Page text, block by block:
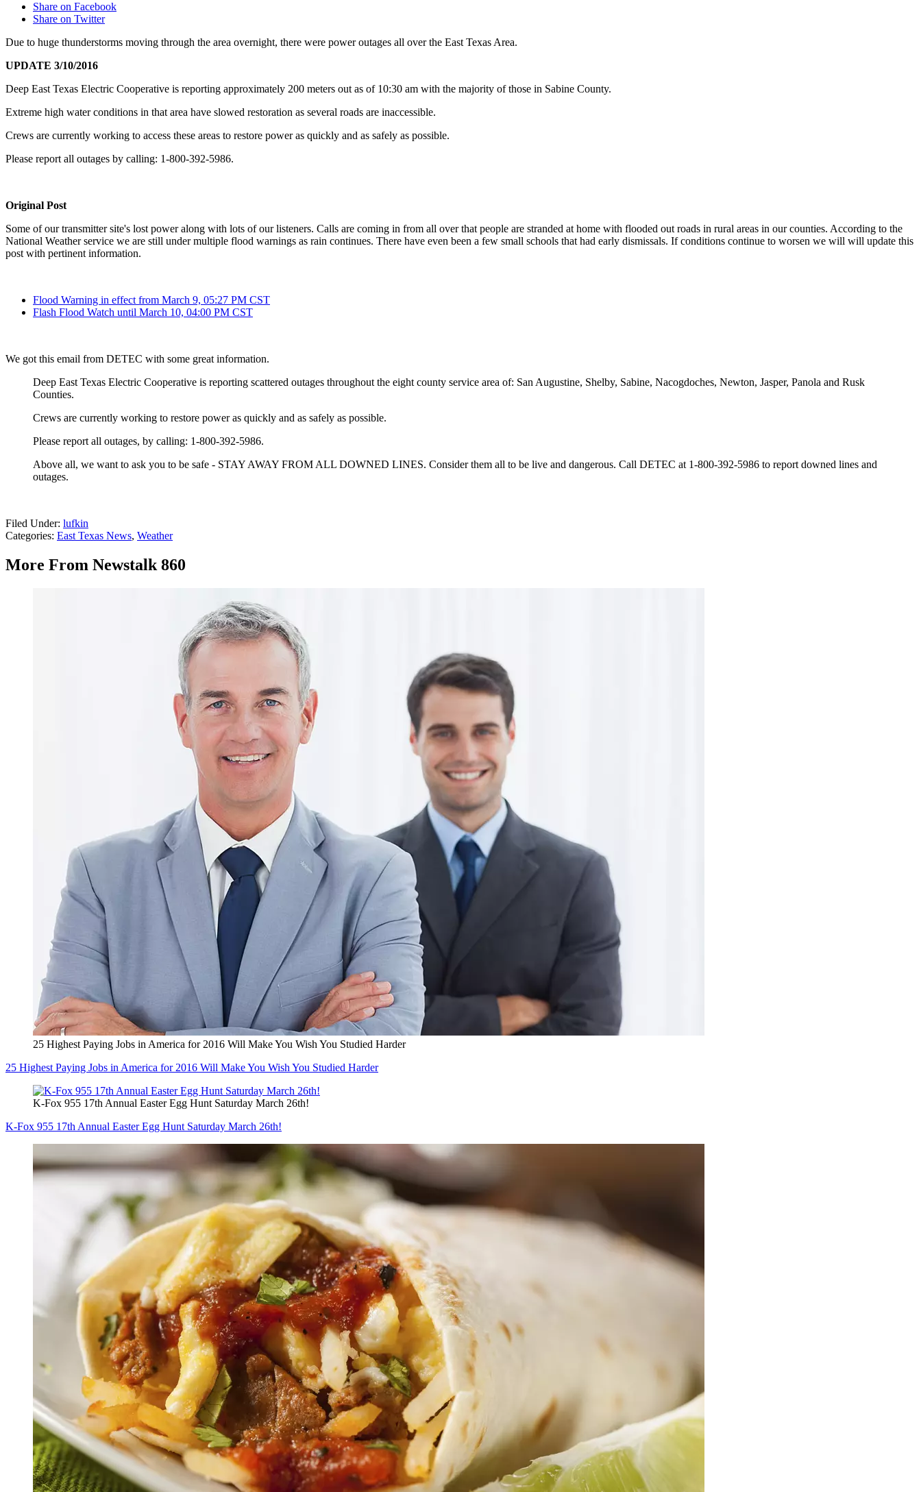
Share on Facebook
Share on Twitter
Due to huge thunderstorms moving through the area overnight, there were power outages all over the East Texas Area.
UPDATE 3/10/2016
Deep East Texas Electric Cooperative is reporting approximately 200 meters out as of 10:30 am with the majority of those in Sabine County.
Extreme high water conditions in that area have slowed restoration as several roads are inaccessible.
Crews are currently working to access these areas to restore power as quickly and as safely as possible.
Please report all outages by calling: 1-800-392-5986.
Original Post
Some of our transmitter site's lost power along with lots of our listeners. Calls are coming in from all over that people are stranded at home with flooded out roads in rural areas in our counties. According to the
National Weather service we are still under multiple flood warnings as rain continues. There have even been a few small schools that had early dismissals. If conditions continue to worsen we will will update this
post with pertinent information.
Flood Warning in effect from March 9, 05:27 PM CST
Flash Flood Watch until March 10, 04:00 PM CST
We got this email from DETEC with some great information.
Deep East Texas Electric Cooperative is reporting scattered outages throughout the eight county service area of: San Augustine, Shelby, Sabine, Nacogdoches, Newton, Jasper, Panola and Rusk
Counties.
Crews are currently working to restore power as quickly and as safely as possible.
Please report all outages, by calling: 1-800-392-5986.
Above all, we want to ask you to be safe - STAY AWAY FROM ALL DOWNED LINES. Consider them all to be live and dangerous. Call DETEC at 1-800-392-5986 to report downed lines and
outages.
Filed Under: lufkin
Categories: East Texas News, Weather
More From Newstalk 860
25 Highest Paying Jobs in America for 2016 Will Make You Wish You Studied Harder
25 Highest Paying Jobs in America for 2016 Will Make You Wish You Studied Harder
K-Fox 955 17th Annual Easter Egg Hunt Saturday March 26th!
K-Fox 955 17th Annual Easter Egg Hunt Saturday March 26th!